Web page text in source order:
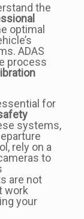
the
optimal
ADAS
process
for
systems,
rely on a
to
are not
work
your